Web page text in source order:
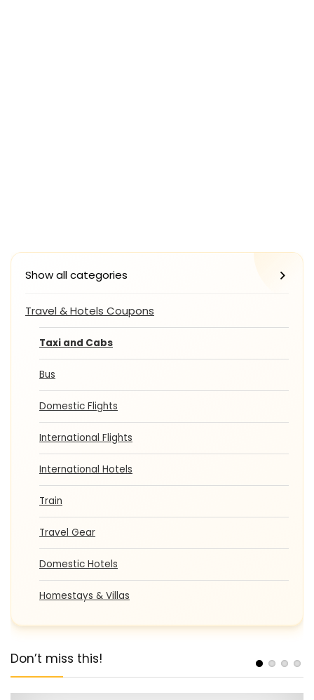
Show all categories
Travel & Hotels Coupons
Taxi and Cabs
Bus
Domestic Flights
International Flights
International Hotels
Train
Travel Gear
Domestic Hotels
Homestays & Villas
Don’t miss this!